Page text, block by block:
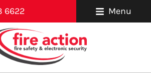
6622 Menu
ENQUIRIES
0203 873 6622